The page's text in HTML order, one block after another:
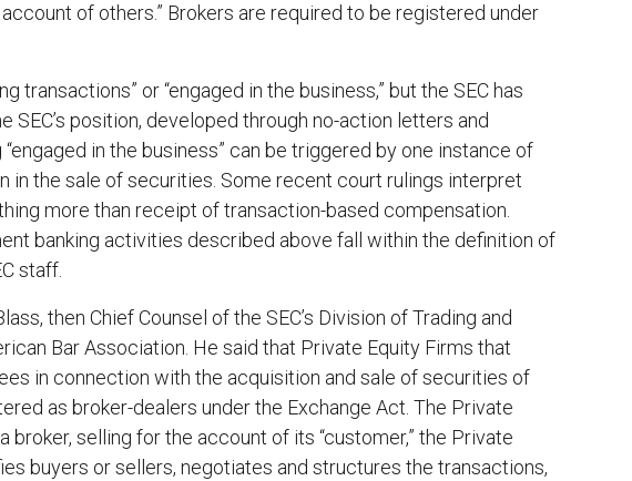
of others.” Brokers are required to be registered under
transactions” or “engaged in the business,” but the SEC has
position, developed through no-action letters and
in the business” can be triggered by one instance of
the sale of securities. Some recent court rulings interpret
more than receipt of transaction-based compensation.
banking activities described above fall within the definition of
staff.
then Chief Counsel of the SEC’s Division of Trading and
Bar Association. He said that Private Equity Firms that
in connection with the acquisition and sale of securities of
as broker-dealers under the Exchange Act. The Private
broker, selling for the account of its “customer,” the Private
buyers or sellers, negotiates and structures the transactions,